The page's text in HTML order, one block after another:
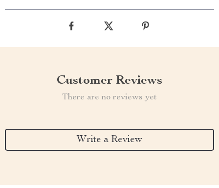
Customer Reviews
There are no reviews yet
Write a Review